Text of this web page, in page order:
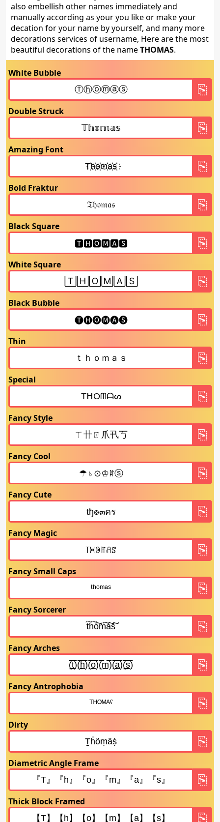
also embellish other names immediately and
manually according as your you like or make your
decation for your name by yourself, and many more
decorations services of username, Here are the most
beautiful decorations of the nameTHOMAS.
White Bubble
Double Struck
Amazing Font
Bold Fraktur
Black Square
White Square
Black Bubble
Thin
Special
Fancy Style
Fancy Cool
Fancy Cute
Fancy Magic
Fancy Small Caps
Fancy Sorcerer
Fancy Arches
Fancy Antrophobia
Dirty
Diametric Angle Frame
Thick Block Framed